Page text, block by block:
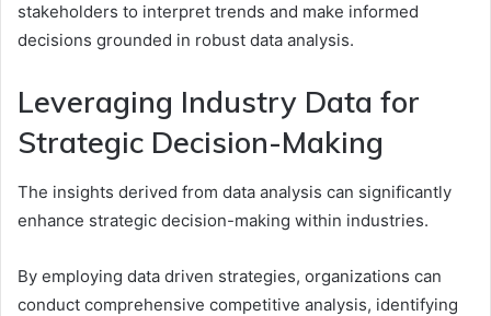
stakeholders to interpret trends and make informed
decisions grounded in robust data analysis.
Leveraging Industry Data for
Strategic Decision-Making
The insights derived from data analysis can significantly
enhance strategic decision-making within industries.
By employing data driven strategies, organizations can
conduct comprehensive competitive analysis, identifying